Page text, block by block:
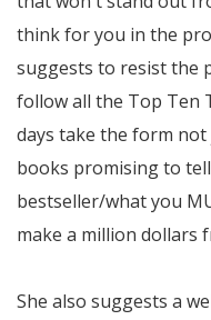
think for you in the
suggests to resist the
follow all the Top Ten
days take the form
books promising to
bestseller/what you
make a million dollars
She also suggests a